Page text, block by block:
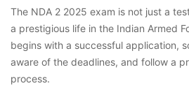
The NDA 2 2025 exam is not just a
a prestigious life in the Indian Armed
begins with a successful application,
aware of the deadlines, and follow a
process.